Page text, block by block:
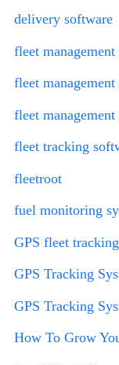
delivery software
fleet
fleet
fleet management
fleet tracking
fleetroot
fuel monitoring
GPS fleet tracking
GPS Tracking
GPS Tracking
How To Grow